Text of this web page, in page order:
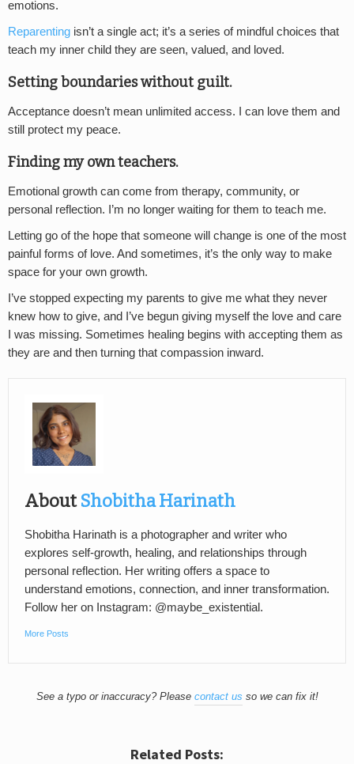
emotions.
Reparenting isn’t a single act; it’s a series of mindful choices that
teach my inner child they are seen, valued, and loved.
Setting boundaries without guilt.
Acceptance doesn’t mean unlimited access. I can love them and
still protect my peace.
Finding my own teachers.
Emotional growth can come from therapy, community, or
personal reflection. I’m no longer waiting for them to teach me.
Letting go of the hope that someone will change is one of the most
painful forms of love. And sometimes, it’s the only way to make
space for your own growth.
I’ve stopped expecting my parents to give me what they never
knew how to give, and I’ve begun giving myself the love and care
I was missing. Sometimes healing begins with accepting them as
they are and then turning that compassion inward.
AboutShobitha Harinath
Shobitha Harinath is a photographer and writer who
explores self-growth, healing, and relationships through
personal reflection. Her writing offers a space to
understand emotions, connection, and inner transformation.
Follow her on Instagram: @maybe_existential.
More Posts
See a typo or inaccuracy? Please contact us so we can fix it!
Related Posts: